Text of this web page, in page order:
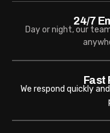
24/7
Day or night, our
Fast
We respond quickly